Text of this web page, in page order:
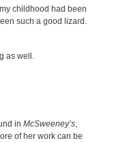
childhood had been
such a good lizard.
as well.
in McSweeney’s,
of her work can be